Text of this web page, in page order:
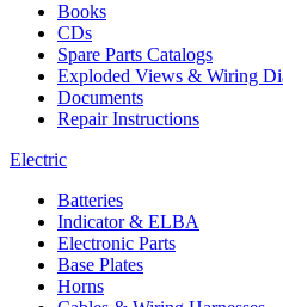
Books
CDs
Spare Parts Catalogs
Exploded Views & Wiring
Documents
Repair Instructions
Electric
Batteries
Indicator & ELBA
Electronic Parts
Base Plates
Horns